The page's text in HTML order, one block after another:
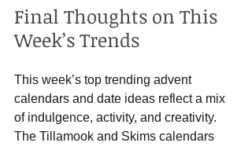
Final Thoughts on This
Week’s Trends
This week’s top trending advent
calendars and date ideas reflect a mix
of indulgence, activity, and creativity.
The Tillamook and Skims calendars